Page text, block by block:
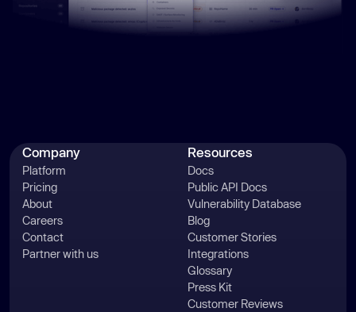
Company
Platform
Pricing
About
Careers
Contact
Partner with us
Resources
Docs
Public API Docs
Vulnerability Database
Blog
Customer Stories
Integrations
Glossary
Press Kit
Customer Reviews